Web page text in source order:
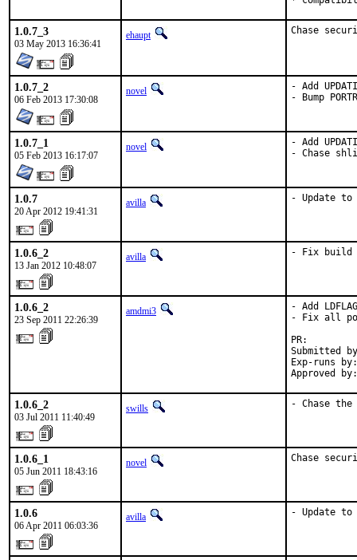
1.0.7_3
03 May 2013 16:36:41
ehaupt Chase
1.0.7_2
06 Feb 2013 17:30:08
novel
- Add
- Bump
1.0.7_1
05 Feb 2013 16:17:07
novel
- Add
- Chase
1.0.7
20 Apr 2012 19:41:31
avilla - Update
1.0.6_2
13 Jan 2012 10:48:07
avilla - Fix build
1.0.6_2
23 Sep 2011 22:26:39
amdmi3
- Add
- Fix all
Submitted
Exp-runs
Approved
1.0.6_2
03 Jul 2011 11:40:49
swills - Chase
1.0.6_1
05 Jun 2011 18:43:16
novel Chase
1.0.6
06 Apr 2011 06:03:36
avilla - Update